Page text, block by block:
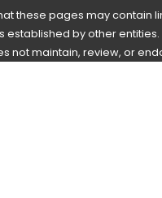
these pages may contain
established by other entities.
not maintain, review, or